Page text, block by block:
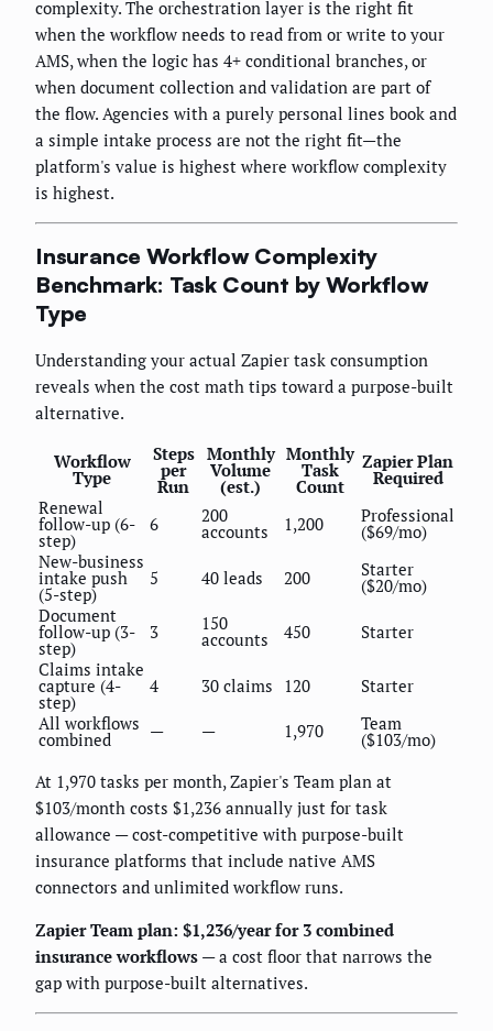
complexity. The orchestration layer is the right fit
when the workflow needs to read from or write to your
AMS, when the logic has 4+ conditional branches, or
when document collection and validation are part of
the flow. Agencies with a purely personal lines book and
a simple intake process are not the right fit—the
platform's value is highest where workflow complexity
is highest.
Insurance Workflow Complexity
Benchmark: Task Count by Workflow
Type
Understanding your actual Zapier task consumption
reveals when the cost math tips toward a purpose-built
alternative.
Workflow
Type
Steps
per
Run
Monthly
Volume
(est.)
Monthly
Task
Count
Zapier Plan
Required
Renewal
follow-up (6-
step)
6 200
accounts 1,200 Professional
($69/mo)
New-business
intake push
(5-step)
5 40 leads 200 Starter
($20/mo)
Document
follow-up (3-
step)
3 150
accounts 450
Starter
Claims intake
capture (4-
step)
4 30 claims 120
Starter
All workflows
combined — — 1,970 Team
($103/mo)
At 1,970 tasks per month, Zapier's Team plan at
$103/month costs $1,236 annually just for task
allowance — cost-competitive with purpose-built
insurance platforms that include native AMS
connectors and unlimited workflow runs.
Zapier Team plan: $1,236/year for 3 combined
insurance workflows — a cost floor that narrows the
gap with purpose-built alternatives.